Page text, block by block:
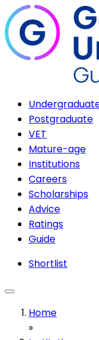
Postgraduate
VET
Mature-age
Institutions
Careers
Scholarships
Advice
Ratings
Guide
Shortlist
Home
»